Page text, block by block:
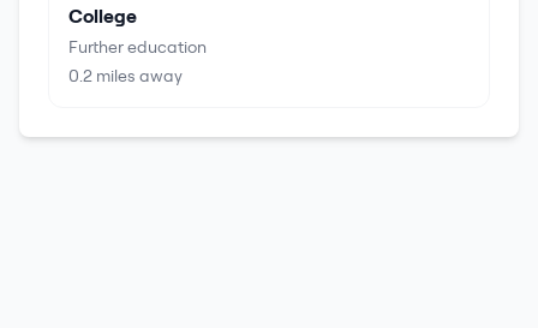
College
Further education
0.2 miles away